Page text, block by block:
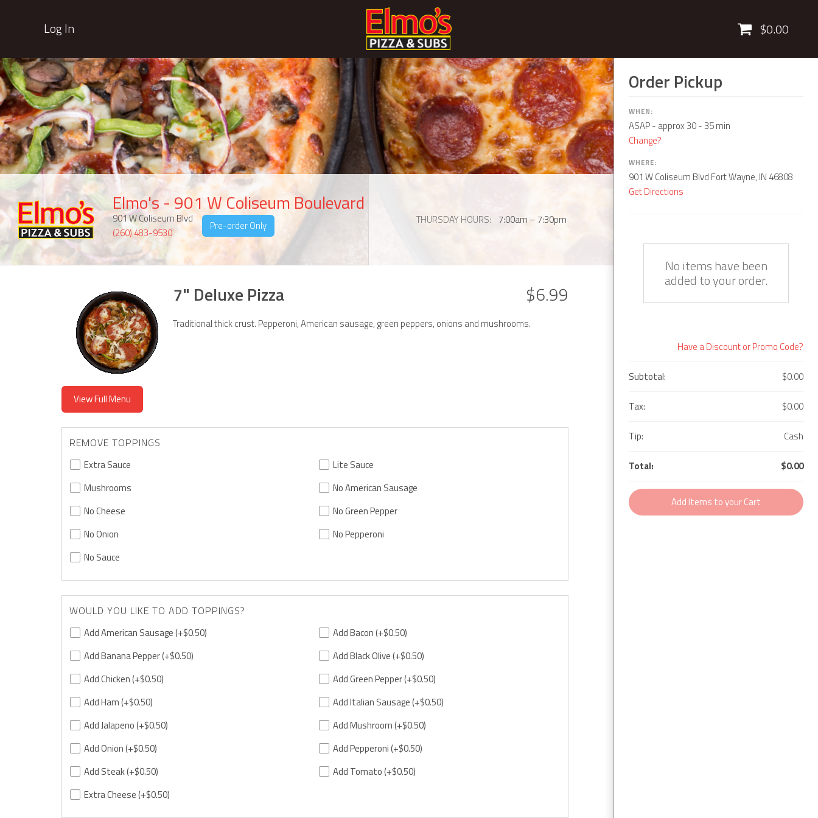
Log In Cart $0.00
Elmo's - 901 W Coliseum Boulevard
901 W Coliseum Blvd
(260) 483-9530
Pre-order Only THURSDAY HOURS 7:00am – 7:30pm
7" Deluxe Pizza $6.99
Traditional thick crust. Pepperoni, American sausage, green peppers, onions and mushrooms.
View Full Menu
REMOVE TOPPINGS
Extra Sauce
Lite Sauce
Mushrooms
No American Sausage
No Cheese
No Green Pepper
No Onion
No Pepperoni
No Sauce
WOULD YOU LIKE TO ADD TOPPINGS?
Add American Sausage(+$0.50) Add Bacon(+$0.50)
Add Banana Pepper(+$0.50) Add Black Olive(+$0.50)
Add Chicken(+$0.50) Add Green Pepper(+$0.50)
Add Ham(+$0.50) Add Italian Sausage(+$0.50)
Add Jalapeno(+$0.50) Add Mushroom(+$0.50)
Add Onion(+$0.50) Add Pepperoni(+$0.50)
Add Steak(+$0.50) Add Tomato(+$0.50)
Extra Cheese(+$0.50)
Order Pickup
WHEN:
ASAP- approx 30 - 35 min
Change?
WHERE:
901 W Coliseum Blvd Fort Wayne, IN 46808
Get Directions
No items have been
added to your order.
Have a Discount or Promo Code?
Subtotal: $0.00
Tax: $0.00
Tip: Cash
Total: $0.00
Add Items to your Cart